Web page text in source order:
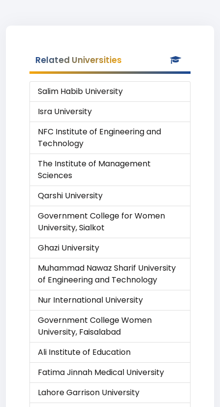
Related Universities
Salim Habib University
Isra University
NFC Institute of Engineering and
Technology
The Institute of Management
Sciences
Qarshi University
Government College for Women
University, Sialkot
Ghazi University
Muhammad Nawaz Sharif University
of Engineering and Technology
Nur International University
Government College Women
University, Faisalabad
Ali Institute of Education
Fatima Jinnah Medical University
Lahore Garrison University